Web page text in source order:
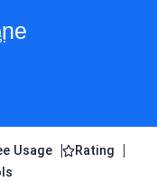
Usage
Rating